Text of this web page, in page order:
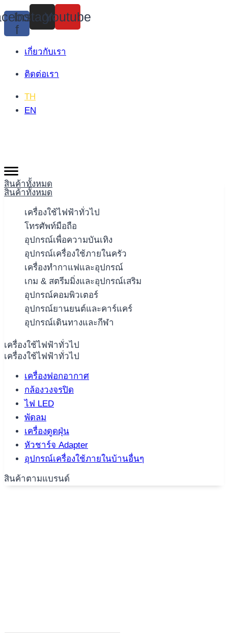
Skip
to
content
f
Instagram
Youtube
เกี่ยวกับเรา
ติดต่อเรา
TH
EN
สินค้าทั้งหมด
สินค้าทั้งหมด
เครื่องใช้ไฟฟ้าทั่วไป
โทรศัพท์มือถือ
อุปกรณ์เพื่อความบันเทิง
อุปกรณ์เครื่องใช้ภายในครัว
เครื่องทำกาแฟและอุปกรณ์
เกม & สตรีมมิ่งและอุปกรณ์เสริม
อุปกรณ์คอมพิวเตอร์
อุปกรณ์ยานยนต์และคาร์แคร์
อุปกรณ์เดินทางและกีฬา
เครื่องใช้ไฟฟ้าทั่วไป
เครื่องใช้ไฟฟ้าทั่วไป
เครื่องฟอกอากาศ
กล้องวงจรปิด
ไฟ LED
พัดลม
เครื่องดูดฝุ่น
หัวชาร์จ Adapter
อุปกรณ์เครื่องใช้ภายในบ้านอื่นๆ
สินค้าตามแบรนด์